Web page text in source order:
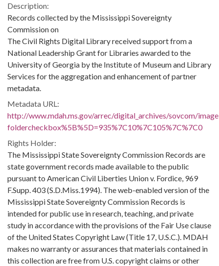
Description:
Records collected by the Mississippi Sovereignty
Commission on
The Civil Rights Digital Library received support from a
National Leadership Grant for Libraries awarded to the
University of Georgia by the Institute of Museum and Library
Services for the aggregation and enhancement of partner
metadata.
Metadata URL:
http://www.mdah.ms.gov/arrec/digital_archives/sovcom/
foldercheckbox%5B%5D=935%7C10%7C105%7C%7C0
Rights Holder:
The Mississippi State Sovereignty Commission Records are
state government records made available to the public
pursuant to American Civil Liberties Union v. Fordice, 969
F.Supp. 403 (S.D.Miss.1994). The web-enabled version of the
Mississippi State Sovereignty Commission Records is
intended for public use in research, teaching, and private
study in accordance with the provisions of the Fair Use clause
of the United States Copyright Law (Title 17, U.S.C.). MDAH
makes no warranty or assurances that materials contained in
this collection are free from U.S. copyright claims or other